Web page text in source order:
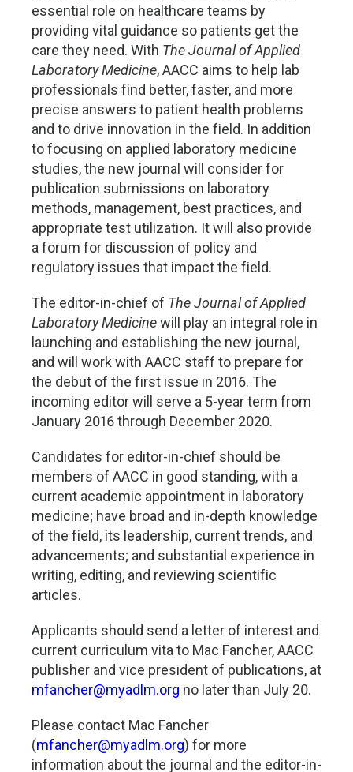
essential role on healthcare teams by
providing vital guidance so patients get the
care they need. With The Journal of Applied
Laboratory Medicine, AACC aims to help lab
professionals find better, faster, and more
precise answers to patient health problems
and to drive innovation in the field. In addition
to focusing on applied laboratory medicine
studies, the new journal will consider for
publication submissions on laboratory
methods, management, best practices, and
appropriate test utilization. It will also provide
a forum for discussion of policy and
regulatory issues that impact the field.
The editor-in-chief of The Journal of Applied
Laboratory Medicinewill play an integral role in
launching and establishing the new journal,
and will work with AACC staff to prepare for
the debut of the first issue in 2016. The
incoming editor will serve a 5-year term from
January 2016 through December 2020.
Candidates for editor-in-chief should be
members of AACC in good standing, with a
current academic appointment in laboratory
medicine; have broad and in-depth knowledge
of the field, its leadership, current trends, and
advancements; and substantial experience in
writing, editing, and reviewing scientific
articles.
Applicants should send a letter of interest and
current curriculum vita to Mac Fancher, AACC
publisher and vice president of publications, at
mfancher@myadlm.org no later than July 20.
Please contact Mac Fancher
(mfancher@myadlm.org) for more
information about the journal and the editor-in-